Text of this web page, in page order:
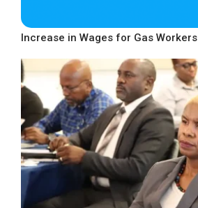
Increase in Wages for Gas Workers